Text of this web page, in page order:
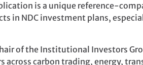
is a unique reference-
in NDC investment plans,
of the Institutional Investors
across carbon trading, energy,